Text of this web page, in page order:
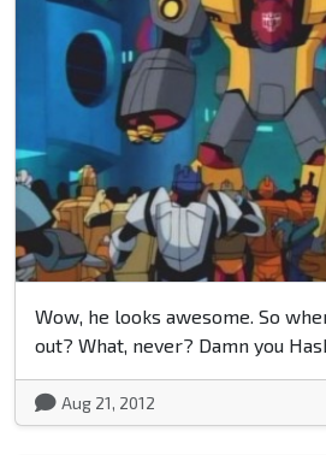
Wow, he looks awesome. So
out? What, never? Damn you
Aug 21, 2012